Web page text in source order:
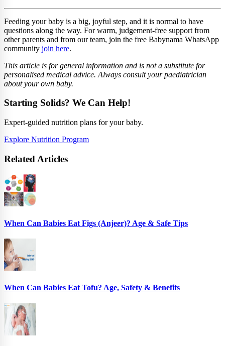
Feeding your baby is a big, joyful step, and it is normal to have
questions along the way. For warm, judgement-free support from
other parents and from our team, join the free Babynama WhatsApp
community join here.
This article is for general information and is not a substitute for
personalised medical advice. Always consult your paediatrician
about your own baby.
Starting Solids? We Can Help!
Expert-guided nutrition plans for your baby.
Explore Nutrition Program
Related Articles
When Can Babies Eat Figs (Anjeer)? Age & Safe Tips
When Can Babies Eat Tofu? Age, Safety & Benefits